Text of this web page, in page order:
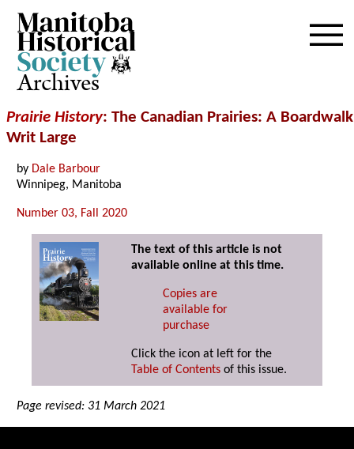
Archives
Prairie History: The Canadian Prairies: A Boardwalk
Writ Large
by Dale Barbour
Winnipeg, Manitoba
Number 03, Fall 2020
The text of this article is not
available online at this time.
Copies are
available for
purchase
Click the icon at left for the
Table of Contents of this issue.
Page revised: 31 March 2021